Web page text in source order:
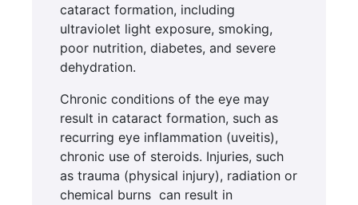
cataract formation, including
ultraviolet light exposure, smoking,
poor nutrition, diabetes, and severe
dehydration.
Chronic conditions of the eye may
result in cataract formation, such as
recurring eye inflammation (uveitis),
chronic use of steroids. Injuries, such
as trauma (physical injury), radiation or
chemical burns can result in